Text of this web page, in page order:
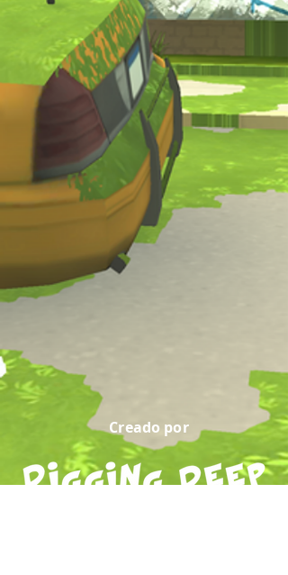
Creado por